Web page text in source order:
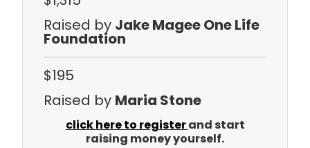
Raised by Jake Magee One Life
Foundation
$195
Raised by Maria Stone
click here to registerand start
raising money yourself.